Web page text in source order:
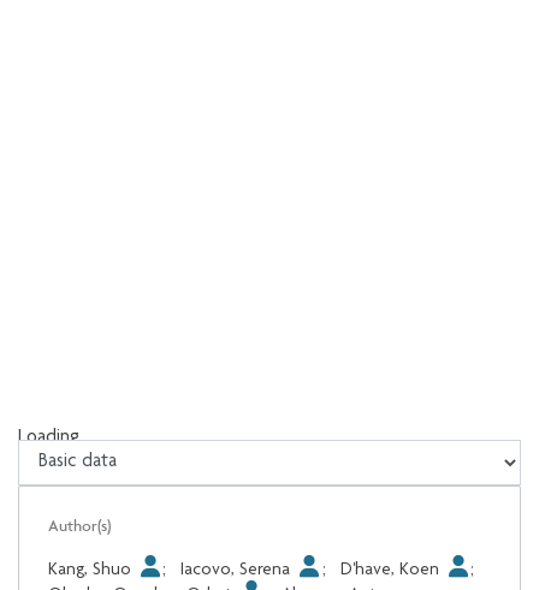
Loading...
Loading...
Author(s)
Kang, Shuo ; Iacovo, Serena ; D'have, Koen
;